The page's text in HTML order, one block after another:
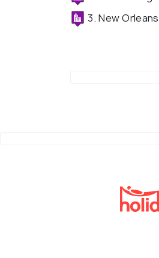
3. New Orleans